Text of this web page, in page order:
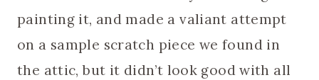
painting it, and made a valiant attempt
on a sample scratch piece we found in
the attic, but it didn’t look good with all